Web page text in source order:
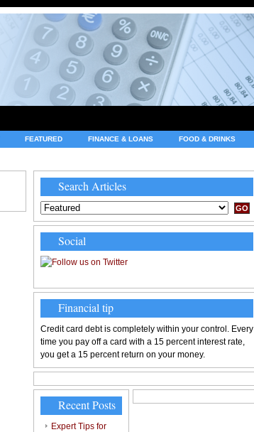
FEATURED FINANCE & LOANS FOOD & DRINKS
Search Articles
Social
Financial tip
Credit card debt is completely within your control. Every
time you pay off a card with a 15 percent interest rate,
you get a 15 percent return on your money.
Recent Posts
Expert Tips for